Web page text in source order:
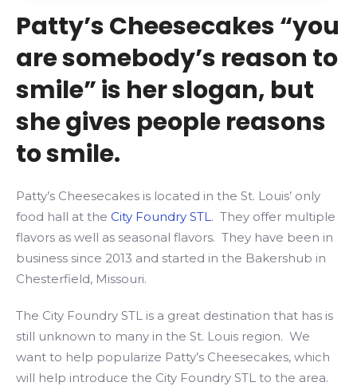
Patty’s Cheesecakes “you
are somebody’s reason to
smile” is her slogan, but
she gives people reasons
to smile.
Patty’s Cheesecakes is located in the St. Louis’ only
food hall at the City Foundry STL. They offer multiple
flavors as well as seasonal flavors. They have been in
business since 2013 and started in the Bakershub in
Chesterfield, Missouri.
The City Foundry STL is a great destination that has is
still unknown to many in the St. Louis region. We
want to help popularize Patty’s Cheesecakes, which
will help introduce the City Foundry STL to the area.